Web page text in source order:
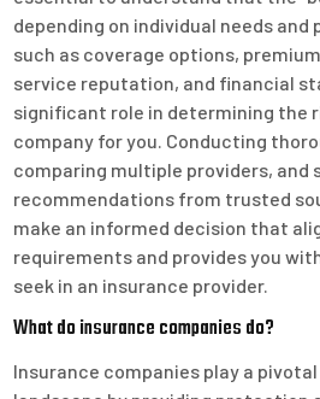
depending on individual needs
such as coverage options,
service reputation, and financial
significant role in determining the
company for you. Conducting
comparing multiple providers, and
recommendations from trusted
make an informed decision that
requirements and provides you
seek in an insurance provider.
What do insurance companies do?
Insurance companies play a